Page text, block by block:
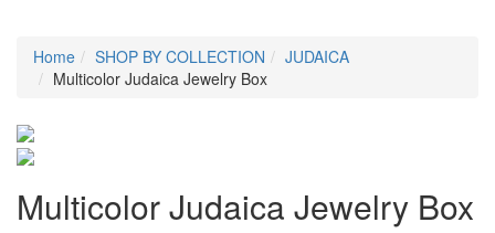
Home SHOP BY COLLECTION
JUDAICA
Multicolor Judaica Jewelry Box
Multicolor Judaica Jewelry Box